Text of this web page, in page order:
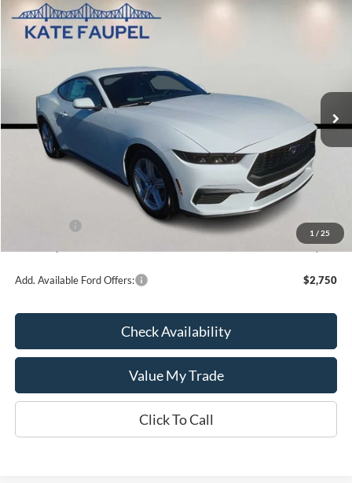
1 / 25
2026Ford MustangEcoBoost
Price Drop
Courtesy Vehicle
$4,786
SAVINGS
$35,260
Kate Faupel Ford Discount:
-$2,286
-$2,500
$30,474
Add. Available Ford Offers: $2,750
Check Availability
Value My Trade
Click To Call
Compare Vehicle